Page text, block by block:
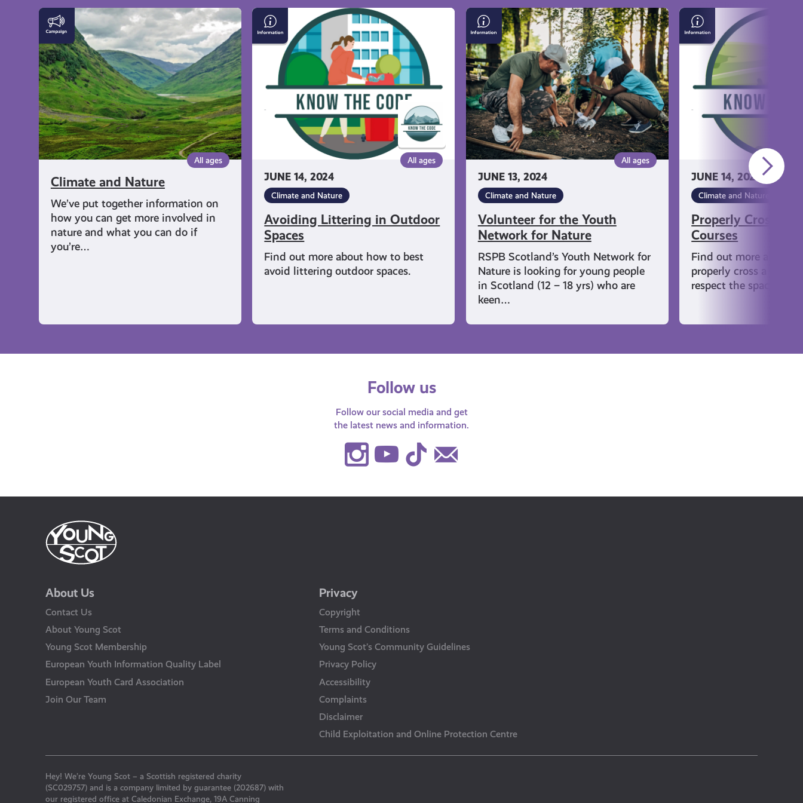
get-
informed
resources
All ages
Climate and Nature
We’ve put together information on
how you can get more involved in
nature and what you can do if
you’re…
Climate
and
Nature
JUNE 14, 2024
All ages
Climate and Nature
Avoiding Littering in Outdoor
Spaces
Find out more about how to best
avoid littering outdoor spaces.
Avoiding
Littering
in
Outdoor
Spaces
JUNE 13, 2024
All ages
Climate and Nature
Volunteer for the Youth
Network for Nature
RSPB Scotland’s Youth Network for
Nature is looking for young people
in Scotland (12 – 18 yrs) who are
keen…
Volunteer
for
the
Youth
Network
for
Nature
JUNE 14, 2024
Climate and Nature
Properly Crossing
Courses
Find out more about
properly cross a golf
respect the space
Properly
Crossing
Golf
Courses
Follow us
Follow our social media and get
the latest news and information.
Instagram
Youtube
TikTok
About Us
Contact Us
About Young Scot
Young Scot Membership
European Youth Information Quality Label
European Youth Card Association
Join Our Team
Privacy
Copyright
Terms and Conditions
Young Scot’s Community Guidelines
Privacy Policy
Accessibility
Complaints
Disclaimer
Child Exploitation and Online Protection Centre
Hey! We’re Young Scot – a Scottish registered charity
(SC029757) and is a company limited by guarantee (202687) with
our registered office at Caledonian Exchange, 19A Canning